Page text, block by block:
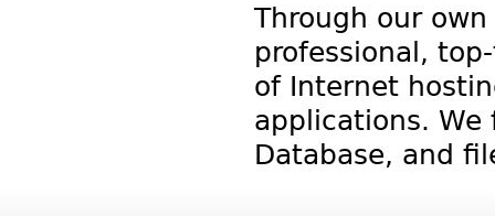
Through our
professional,
of Internet
applications. We
Database, and